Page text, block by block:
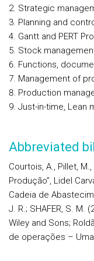
Strategic
Planning and
Gantt and PERT
Stock
Functions,
Management of
Production
Just-in-time, Lean
Abbreviated
Courtois, A., Pillet,
Produção”, Lidel
Cadeia de
J. R.; SHAFER, S. M.
Wiley and Sons;
de operações –